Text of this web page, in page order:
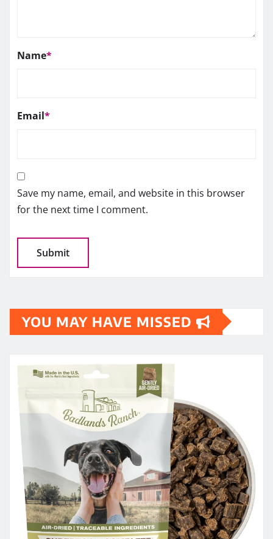
Name*
Email*
Save my name, email, and website in this browser
for the next time I comment.
YOU MAY HAVE MISSED